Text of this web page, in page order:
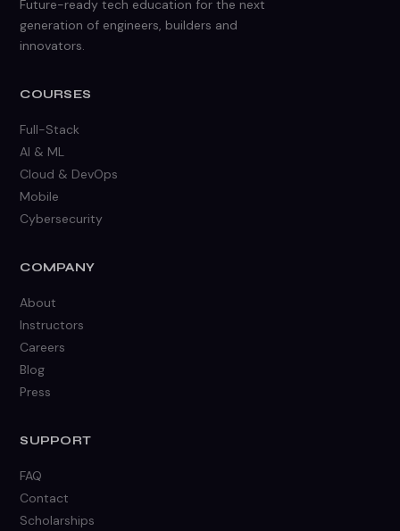
Future-ready tech education for the next
generation of engineers, builders and
innovators.
COURSES
Full-Stack
AI & ML
Cloud & DevOps
Mobile
Cybersecurity
COMPANY
About
Instructors
Careers
Blog
Press
SUPPORT
FAQ
Contact
Scholarships